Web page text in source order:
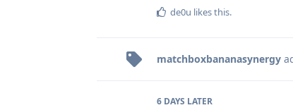
de0u likes this.
matchboxbananasynergy
6 DAYS LATER